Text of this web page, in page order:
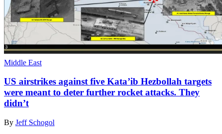
Middle East
US airstrikes against five Kata’ib Hezbollah targets
were meant to deter further rocket attacks. They
didn’t
By Jeff Schogol